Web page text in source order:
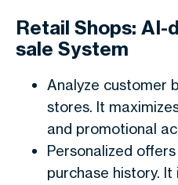
Retail Shops:
sale System
Analyze customer
stores. It
and promotional
Personalized
purchase history.